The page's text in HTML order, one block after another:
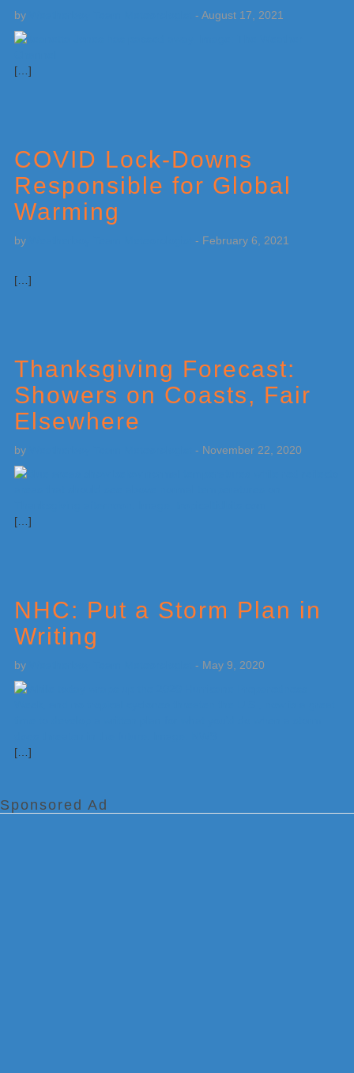
by - August 17, 2021
[…]
COVID Lock-Downs
Responsible for Global
Warming
by - February 6, 2021
[…]
Thanksgiving Forecast:
Showers on Coasts, Fair
Elsewhere
by - November 22, 2020
[…]
NHC: Put a Storm Plan in
Writing
by - May 9, 2020
[…]
Sponsored Ad